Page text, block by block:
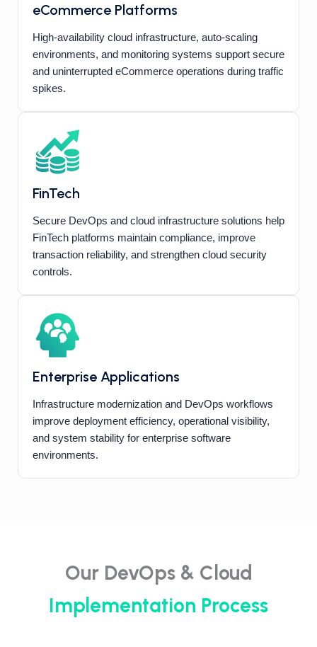
eCommerce Platforms
High-availability cloud infrastructure, auto-scaling
environments, and monitoring systems support secure
and uninterrupted eCommerce operations during traffic
spikes.
FinTech
Secure DevOps and cloud infrastructure solutions help
FinTech platforms maintain compliance, improve
transaction reliability, and strengthen cloud security
controls.
Enterprise Applications
Infrastructure modernization and DevOps workflows
improve deployment efficiency, operational visibility,
and system stability for enterprise software
environments.
Our DevOps & Cloud
Implementation Process